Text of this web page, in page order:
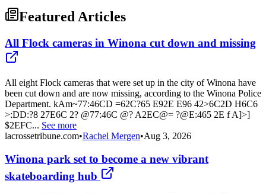
Featured Articles
All Flock cameras in Winona cut down and missing
All eight Flock cameras that were set up in the city of Winona have
been cut down and are now missing, according to the Winona Police
Department. kAm~77:46CD =62C?65 E92E E96 42>6C2D H6C6
>:DD:?8 27E6C 2? @77:46C @? A2EC@= ?@E:465 2E f A]>]
$2EFC... See more
lacrossetribune.com•Rachel Mergen•Aug 3, 2026
Winona park set to become a new vibrant
skateboarding hub